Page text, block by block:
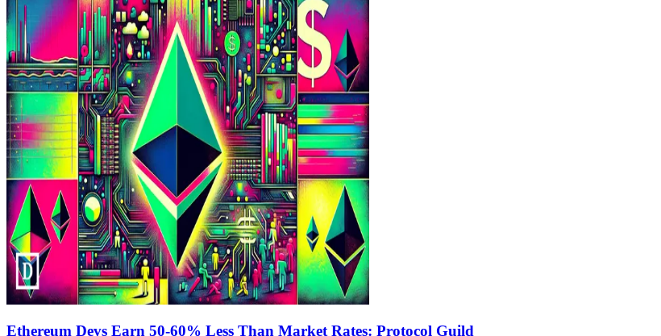
Ethereum Devs Earn 50-60% Less Than Market Rates: Protocol Guild